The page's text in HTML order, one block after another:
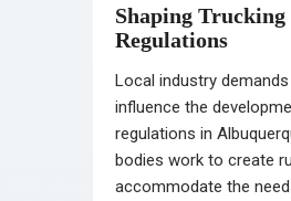
Shaping Trucking
Regulations
Local industry
influence the
regulations in
bodies work to create
accommodate the